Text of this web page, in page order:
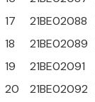
17
21BE02088
18
21BE02089
19
21BE02091
20
21BE02092